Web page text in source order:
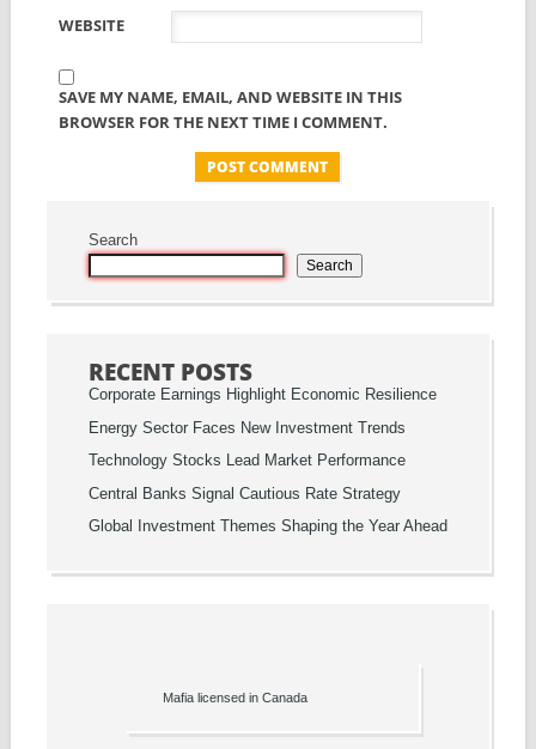
WEBSITE
SAVE MY NAME, EMAIL, AND WEBSITE IN THIS
BROWSER FOR THE NEXT TIME I COMMENT.
Search
Search
RECENT POSTS
Corporate Earnings Highlight Economic Resilience
Energy Sector Faces New Investment Trends
Technology Stocks Lead Market Performance
Central Banks Signal Cautious Rate Strategy
Global Investment Themes Shaping the Year Ahead
Mafia licensed in Canada